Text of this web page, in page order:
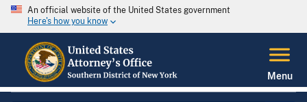
An official website of the United States government
Here's how you know
Menu